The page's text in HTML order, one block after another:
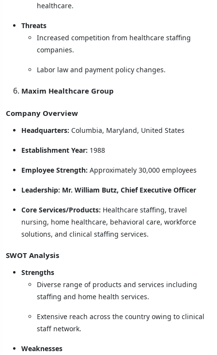
healthcare.
Threats
Increased competition from healthcare staffing
companies.
Labor law and payment policy changes.
Maxim Healthcare Group
Company Overview
Headquarters: Columbia, Maryland, United States
Establishment Year: 1988
Employee Strength: Approximately 30,000 employees
Leadership: Mr. William Butz, Chief Executive Officer
Core Services/Products: Healthcare staffing, travel
nursing, home healthcare, behavioral care, workforce
solutions, and clinical staffing services.
SWOT Analysis
Strengths
Diverse range of products and services including
staffing and home health services.
Extensive reach across the country owing to clinical
staff network.
Weaknesses